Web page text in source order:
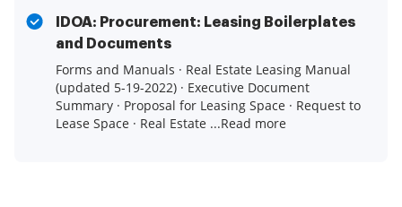
IDOA: Procurement: Leasing Boilerplates
and Documents
Forms and Manuals · Real Estate Leasing Manual
(updated 5-19-2022) · Executive Document
Summary · Proposal for Leasing Space · Request to
Lease Space · Real Estate ...Read more